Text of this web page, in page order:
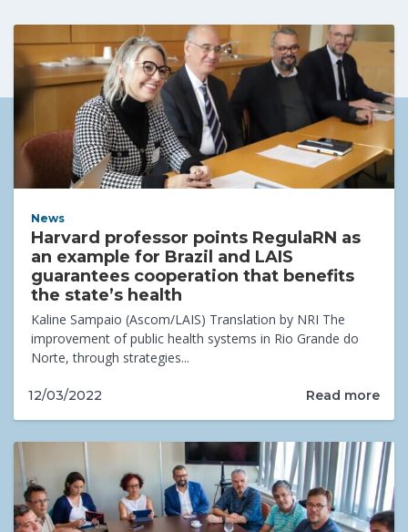
News
Harvard professor points RegulaRN as
an example for Brazil and LAIS
guarantees cooperation that benefits
the state’s health
Kaline Sampaio (Ascom/LAIS) Translation by NRI The
improvement of public health systems in Rio Grande do
Norte, through strategies...
12/03/2022 Read more